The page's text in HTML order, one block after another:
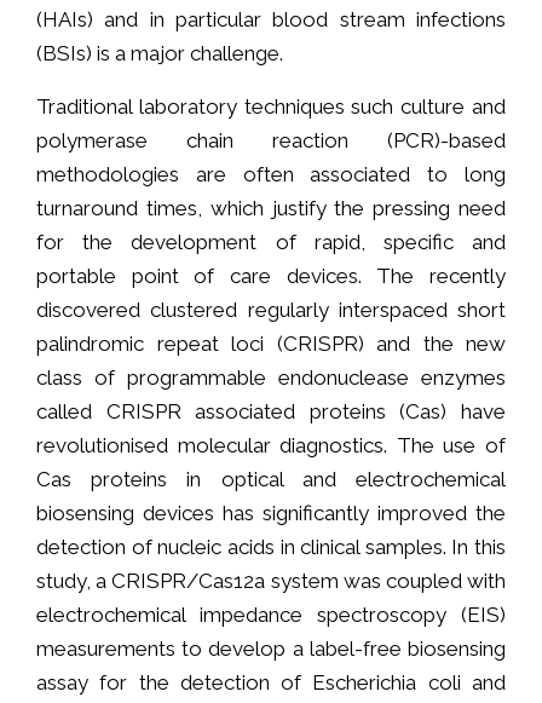
(HAIs) and in particular blood stream infections
(BSIs) is a major challenge.
Traditional laboratory techniques such culture and
polymerase chain reaction (PCR)-based
methodologies are often associated to long
turnaround times, which justify the pressing need
for the development of rapid, specific and
portable point of care devices. The recently
discovered clustered regularly interspaced short
palindromic repeat loci (CRISPR) and the new
class of programmable endonuclease enzymes
called CRISPR associated proteins (Cas) have
revolutionised molecular diagnostics. The use of
Cas proteins in optical and electrochemical
biosensing devices has significantly improved the
detection of nucleic acids in clinical samples. In this
study, a CRISPR/Cas12a system was coupled with
electrochemical impedance spectroscopy (EIS)
measurements to develop a label-free biosensing
assay for the detection of Escherichia coli and